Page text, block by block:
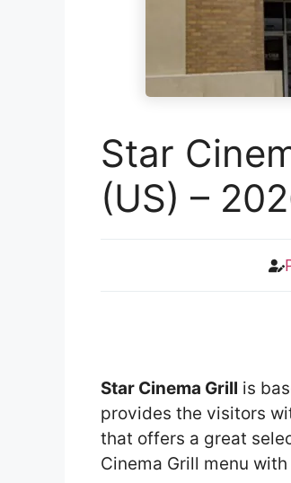
Star
(US) –
Star Cinema Grill is
provides the visitors
that offers a great
Cinema Grill menu